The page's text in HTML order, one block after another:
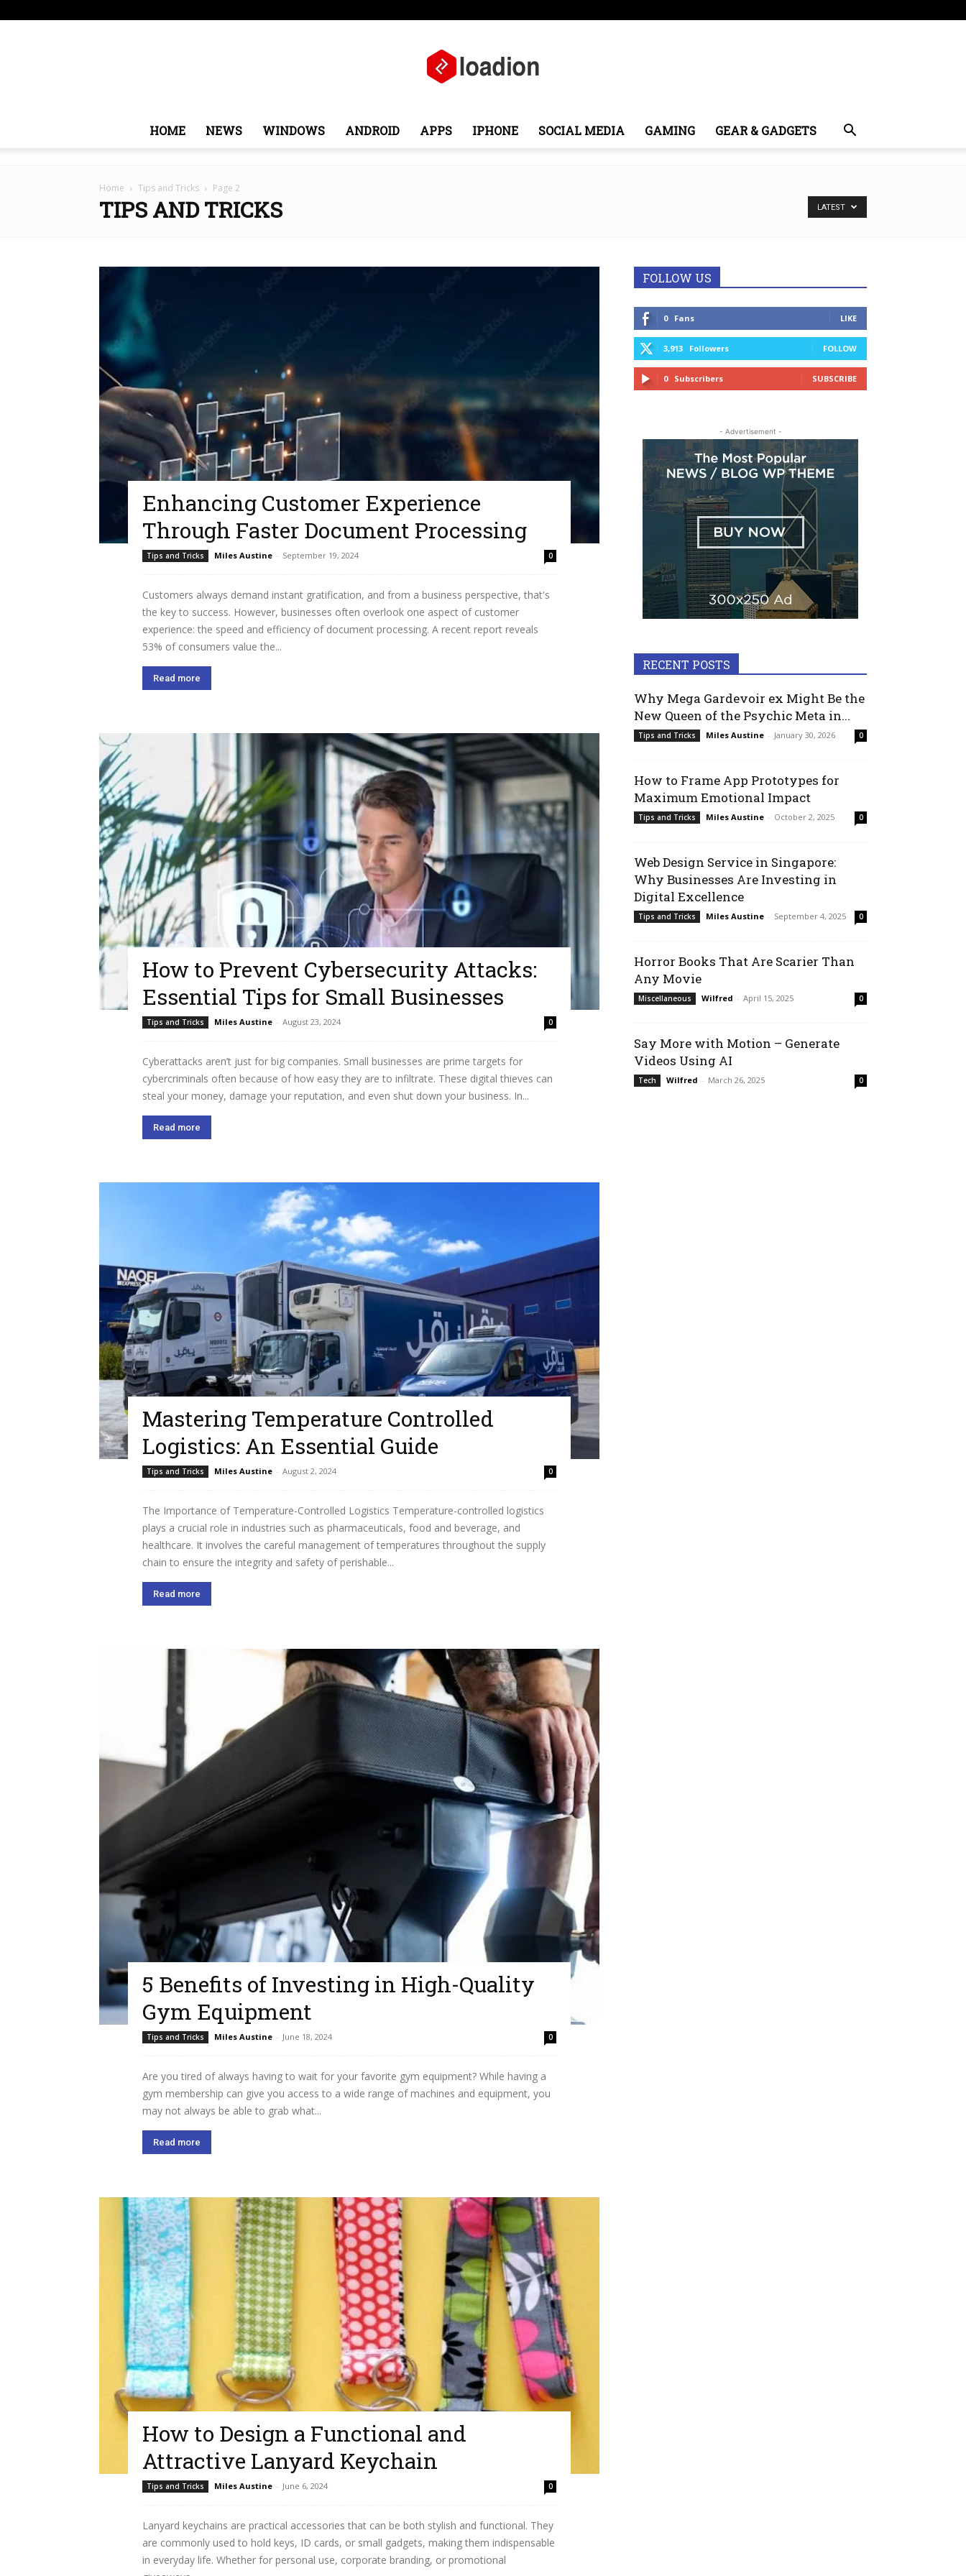
Loadion
HOME NEWS WINDOWS ANDROID APPS IPHONE SOCIAL MEDIA GAMING GEAR & GADGETS
Home Tips and Tricks Page 2
TIPS AND TRICKS LATEST
Enhancing Customer Experience
Through Faster Document Processing
Tips and Tricks Miles Austine - September 19, 2024 0
Customers always demand instant gratification, and from a business perspective, that's
the key to success. However, businesses often overlook one aspect of customer
experience: the speed and efficiency of document processing. A recent report reveals
53% of consumers value the...
Read more
How to Prevent Cybersecurity Attacks:
Essential Tips for Small Businesses
Tips and Tricks Miles Austine - August 23, 2024 0
Cyberattacks aren’t just for big companies. Small businesses are prime targets for
cybercriminals often because of how easy they are to infiltrate. These digital thieves can
steal your money, damage your reputation, and even shut down your business. In...
Read more
Mastering Temperature Controlled
Logistics: An Essential Guide
Tips and Tricks Miles Austine - August 2, 2024 0
The Importance of Temperature-Controlled Logistics Temperature-controlled logistics
plays a crucial role in industries such as pharmaceuticals, food and beverage, and
healthcare. It involves the careful management of temperatures throughout the supply
chain to ensure the integrity and safety of perishable...
Read more
5 Benefits of Investing in High-Quality
Gym Equipment
Tips and Tricks Miles Austine - June 18, 2024 0
Are you tired of always having to wait for your favorite gym equipment? While having a
gym membership can give you access to a wide range of machines and equipment, you
may not always be able to grab what...
Read more
How to Design a Functional and
Attractive Lanyard Keychain
Tips and Tricks Miles Austine - June 6, 2024 0
Lanyard keychains are practical accessories that can be both stylish and functional. They
are commonly used to hold keys, ID cards, or small gadgets, making them indispensable
in everyday life. Whether for personal use, corporate branding, or promotional
FOLLOW US
0 Fans LIKE
3,913 Followers FOLLOW
0 Subscribers SUBSCRIBE
- Advertisement -
RECENT POSTS
Why Mega Gardevoir ex Might Be the
New Queen of the Psychic Meta in...
Tips and Tricks Miles Austine - January 30, 2026 0
How to Frame App Prototypes for
Maximum Emotional Impact
Tips and Tricks Miles Austine - October 2, 2025 0
Web Design Service in Singapore:
Why Businesses Are Investing in
Digital Excellence
Tips and Tricks Miles Austine - September 4, 2025 0
Horror Books That Are Scarier Than
Any Movie
Miscellaneous Wilfred - April 15, 2025 0
Say More with Motion – Generate
Videos Using AI
Tech Wilfred - March 26, 2025 0